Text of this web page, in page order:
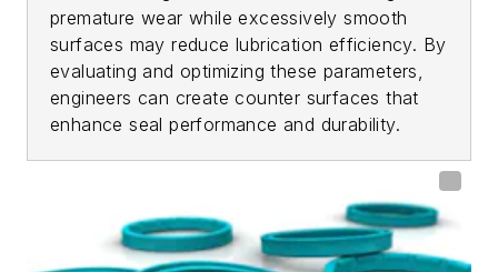
premature wear while excessively smooth
surfaces may reduce lubrication efficiency. By
evaluating and optimizing these parameters,
engineers can create counter surfaces that
enhance seal performance and durability.